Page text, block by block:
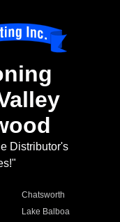
Distributor's
Chatsworth
Lake Balboa